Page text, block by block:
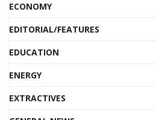
ECONOMY
EDITORIAL/FEATURES
EDUCATION
ENERGY
EXTRACTIVES